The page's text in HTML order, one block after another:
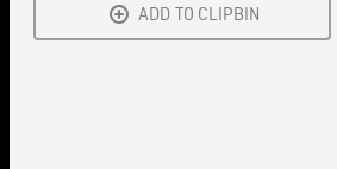
ADD TO CLIPBIN